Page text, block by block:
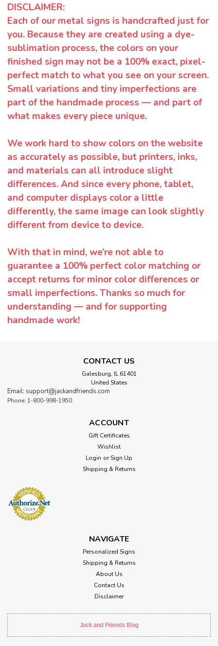
DISCLAIMER:
Each of our metal signs is handcrafted just for
you. Because they are created using a dye-
sublimation process, the colors on your
finished sign may not be a 100% exact, pixel-
perfect match to what you see on your screen.
Small variations and tiny imperfections are
part of the handmade process — and part of
what makes every piece unique.
We work hard to show colors on the website
as accurately as possible, but printers, inks,
and materials can all introduce slight
differences. And since every phone, tablet,
and computer displays color a little
differently, the same image can look slightly
different from device to device.
With that in mind, we’re not able to
guarantee a 100% perfect color matching or
accept returns for minor color differences or
small imperfections. Thanks so much for
understanding — and for supporting
handmade work!
CONTACT US
Galesburg, IL 61401
United States
Email: support@jackandfriends.com
Phone: 1-800-998-1950
ACCOUNT
Gift Certificates
Wishlist
Login or Sign Up
Shipping & Returns
NAVIGATE
Personalized Signs
Shipping & Returns
About Us
Contact Us
Disclaimer
Jack and Friends Blog